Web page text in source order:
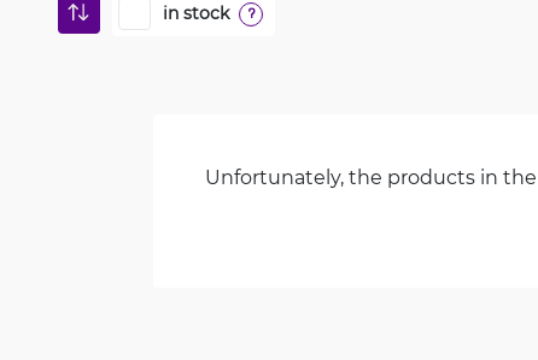
in stock ?
Unfortunately, the products in